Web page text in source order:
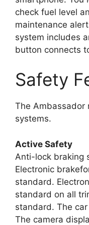
check fuel level
maintenance
system includes
button connects
Safety
The Ambassador
systems.
Active Safety
Anti-lock braking
Electronic
standard.
standard on all
standard. The
The camera